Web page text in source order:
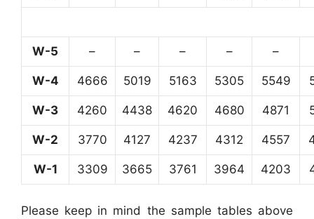
W-5 – – – – –
W-4 4666 5019 5163 5305 5549
W-3 4260 4438 4620 4680 4871
W-2 3770 4127 4237 4312 4557
W-1 3309 3665 3761 3964 4203
Please keep in mind the sample tables above